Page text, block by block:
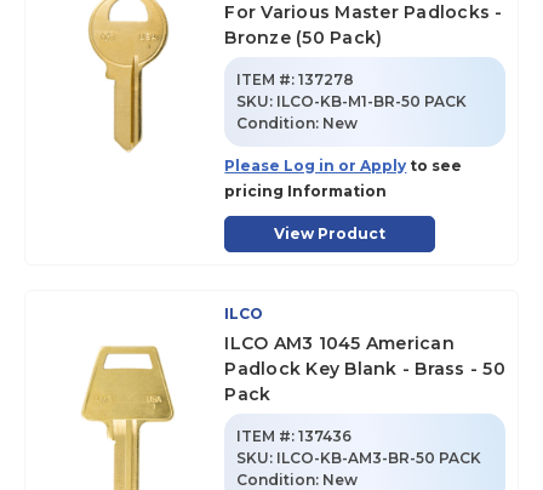
For Various Master Padlocks -
Bronze (50 Pack)
ITEM #: 137278
SKU: ILCO-KB-M1-BR-50 PACK
Condition: New
Please Log in or Apply to see
pricing Information
View Product
ILCO
ILCO AM3 1045 American
Padlock Key Blank - Brass - 50
Pack
ITEM #: 137436
SKU: ILCO-KB-AM3-BR-50 PACK
Condition: New